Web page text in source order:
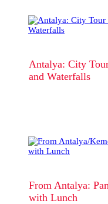
Antalya: City
and Waterfalls
From Antalya:
with Lunch